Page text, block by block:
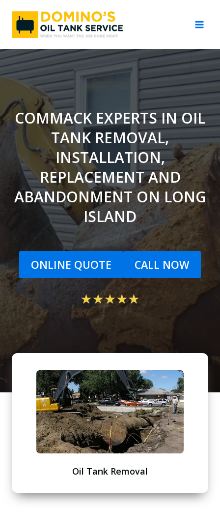
content
COMMACK EXPERTS IN OIL
TANK REMOVAL,
INSTALLATION,
REPLACEMENT AND
ABANDONMENT ON LONG
ISLAND
ONLINE QUOTE CALL NOW
Oil Tank Removal